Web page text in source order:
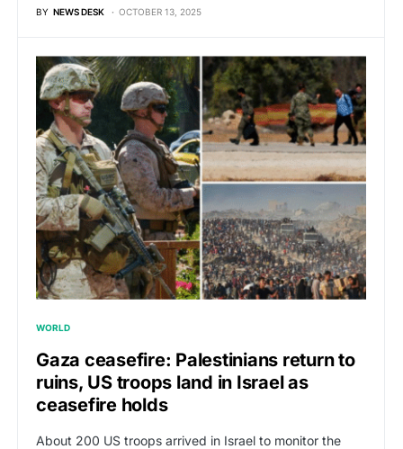
BY NEWS DESK OCTOBER 13, 2025
WORLD
Gaza ceasefire: Palestinians return to
ruins, US troops land in Israel as
ceasefire holds
About 200 US troops arrived in Israel to monitor the